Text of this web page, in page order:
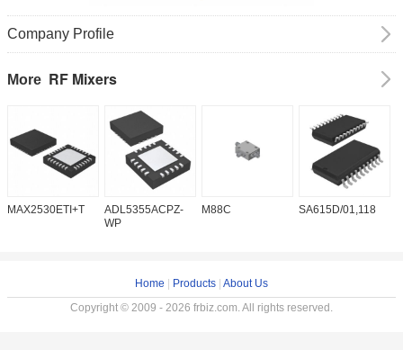
Company Profile
More RF Mixers
MAX2530ETI+T
ADL5355ACPZ-
WP
M88C SA615D/01,118
Home Products About Us
Copyright © 2009 - 2026 frbiz.com. All rights reserved.